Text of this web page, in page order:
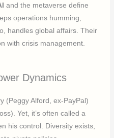
and the metaverse define
operations humming,
handles global affairs. Their
with crisis management.
Dynamics
(Peggy Alford, ex-PayPal)
Yet, it’s often called a
his control. Diversity exists,